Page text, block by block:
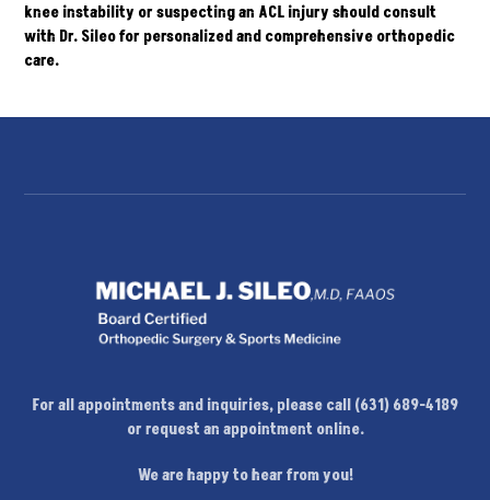
knee instability or suspecting an ACL injury should consult
with Dr. Sileo for personalized and comprehensive orthopedic
care.
For all appointments and inquiries, please call (631) 689-4189
or request an appointment online.
We are happy to hear from you!